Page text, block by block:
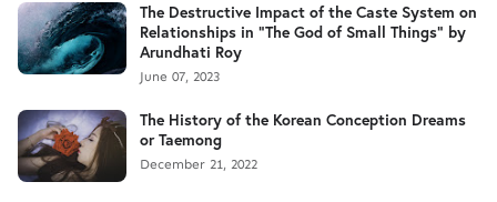
The Destructive Impact of the Caste System on
Relationships in "The God of Small Things" by
Arundhati Roy
June 07, 2023
The History of the Korean Conception Dreams
or Taemong
December 21, 2022